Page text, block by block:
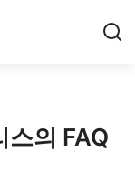
스의 FAQ